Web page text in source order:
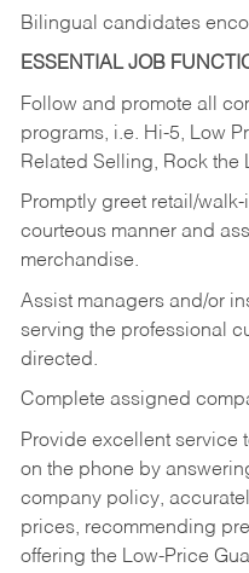
Bilingual candidates
ESSENTIAL JOB
Follow and promote all
programs, i.e. Hi-5, Low
Related Selling, Rock the
Promptly greet retail/
courteous manner and
merchandise.
Assist managers and/or
serving the professional
directed.
Complete assigned
Provide excellent service
on the phone by
company policy,
prices, recommending
offering the Low-Price